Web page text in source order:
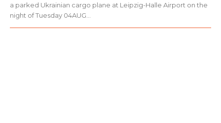
a parked Ukrainian cargo plane at Leipzig-Halle Airport on the
night of Tuesday 04AUG...